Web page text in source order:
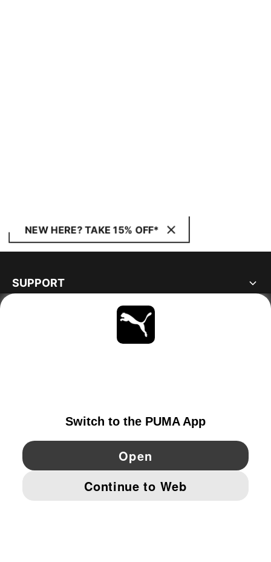
NEW HERE? TAKE 15% OFF*
SUPPORT
YouTube Pinterest
IMPRINT AND LEGAL DATA